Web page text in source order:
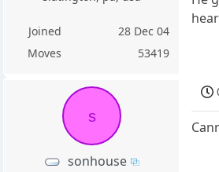
Joined
28 Dec 04
Moves
53419
s
sonhouse